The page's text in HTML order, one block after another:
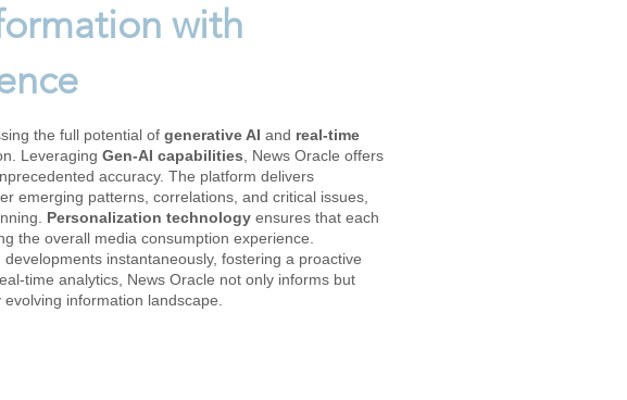
with
the full potential of generative AI and real-time
Leveraging Gen-AI capabilities , News Oracle offers
accuracy. The platform delivers
emerging patterns, correlations, and critical issues,
Personalization technology ensures that each
the overall media consumption experience.
instantaneously, fostering a proactive
time analytics, News Oracle not only informs but
information landscape.​